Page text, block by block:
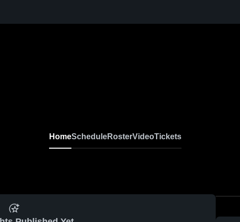
HomeScheduleRosterVideoTickets